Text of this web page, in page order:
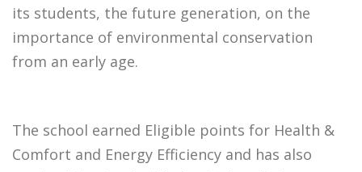
its students, the future generation, on the
importance of environmental conservation
from an early age.
The school earned Eligible points for Health &
Comfort and Energy Efficiency and has also